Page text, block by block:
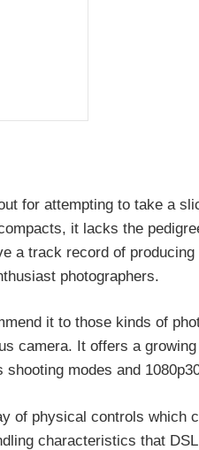
for attempting to take a
it lacks the
a track record of
photographers.
it to those kinds of
camera. It offers a
modes and
of physical controls which
characteristics that